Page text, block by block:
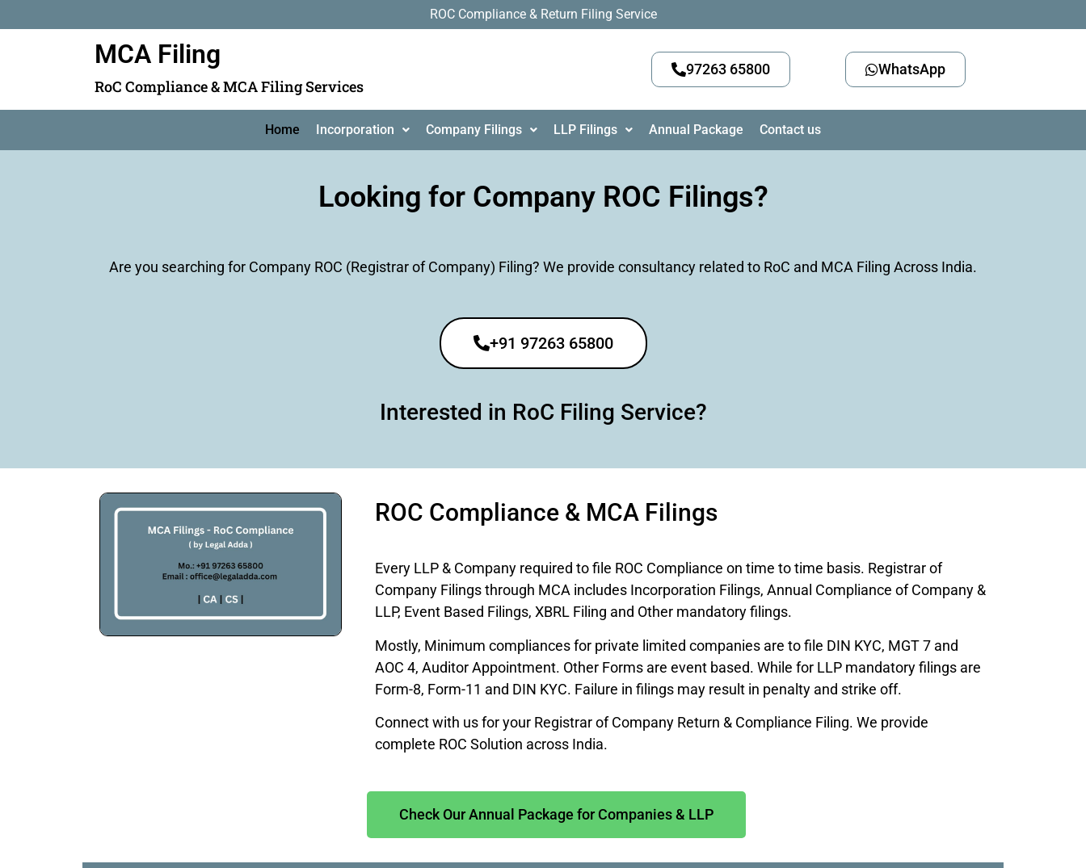
ROC Compliance & Return Filing Service
MCA Filing
RoC Compliance & MCA Filing Services
97263 65800 WhatsApp
Home Incorporation Company Filings LLP Filings Annual Package Contact us
Looking for Company ROC Filings?
Are you searching for Company ROC (Registrar of Company) Filing? We provide consultancy related to RoC and MCA Filing Across India.
+91 97263 65800
Interested in RoC Filing Service?
ROC Compliance & MCA Filings
Every LLP & Company required to file ROC Compliance on time to time basis. Registrar of
Company Filings through MCA includes Incorporation Filings, Annual Compliance of Company &
LLP, Event Based Filings, XBRL Filing and Other mandatory filings.
Mostly, Minimum compliances for private limited companies are to file DIN KYC, MGT 7 and
AOC 4, Auditor Appointment. Other Forms are event based. While for LLP mandatory filings are
Form-8, Form-11 and DIN KYC. Failure in filings may result in penalty and strike off.
Connect with us for your Registrar of Company Return & Compliance Filing. We provide
complete ROC Solution across India.
Check Our Annual Package for Companies & LLP